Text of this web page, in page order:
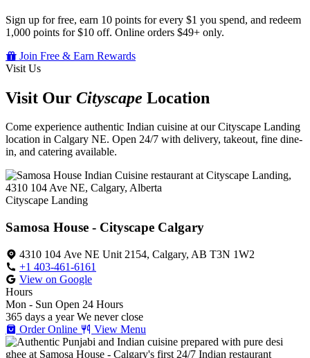
Sign up for free, earn 10 points for every $1 you spend, and redeem
1,000 points for $10 off. Online orders $49+ only.
Join Free & Earn Rewards
Visit Us
Visit Our Cityscape Location
Come experience authentic Indian cuisine at our Cityscape Landing
location in Calgary NE. Open 24/7 with delivery, takeout, fine dine-
in, and catering available.
Cityscape Landing
Samosa House - Cityscape Calgary
4310 104 Ave NE Unit 2154, Calgary, AB T3N 1W2
+1 403-461-6161
View on Google
Hours
Mon - Sun Open 24 Hours
365 days a year We never close
Order Online
View Menu